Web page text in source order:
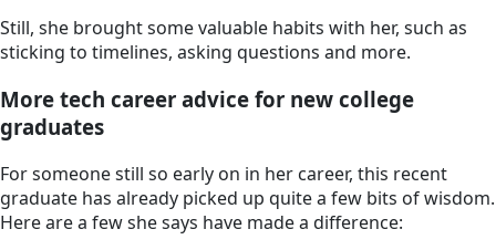
Still, she brought some valuable habits with her, such as
sticking to timelines, asking questions and more.
More tech career advice for new college
graduates
For someone still so early on in her career, this recent
graduate has already picked up quite a few bits of wisdom.
Here are a few she says have made a difference: